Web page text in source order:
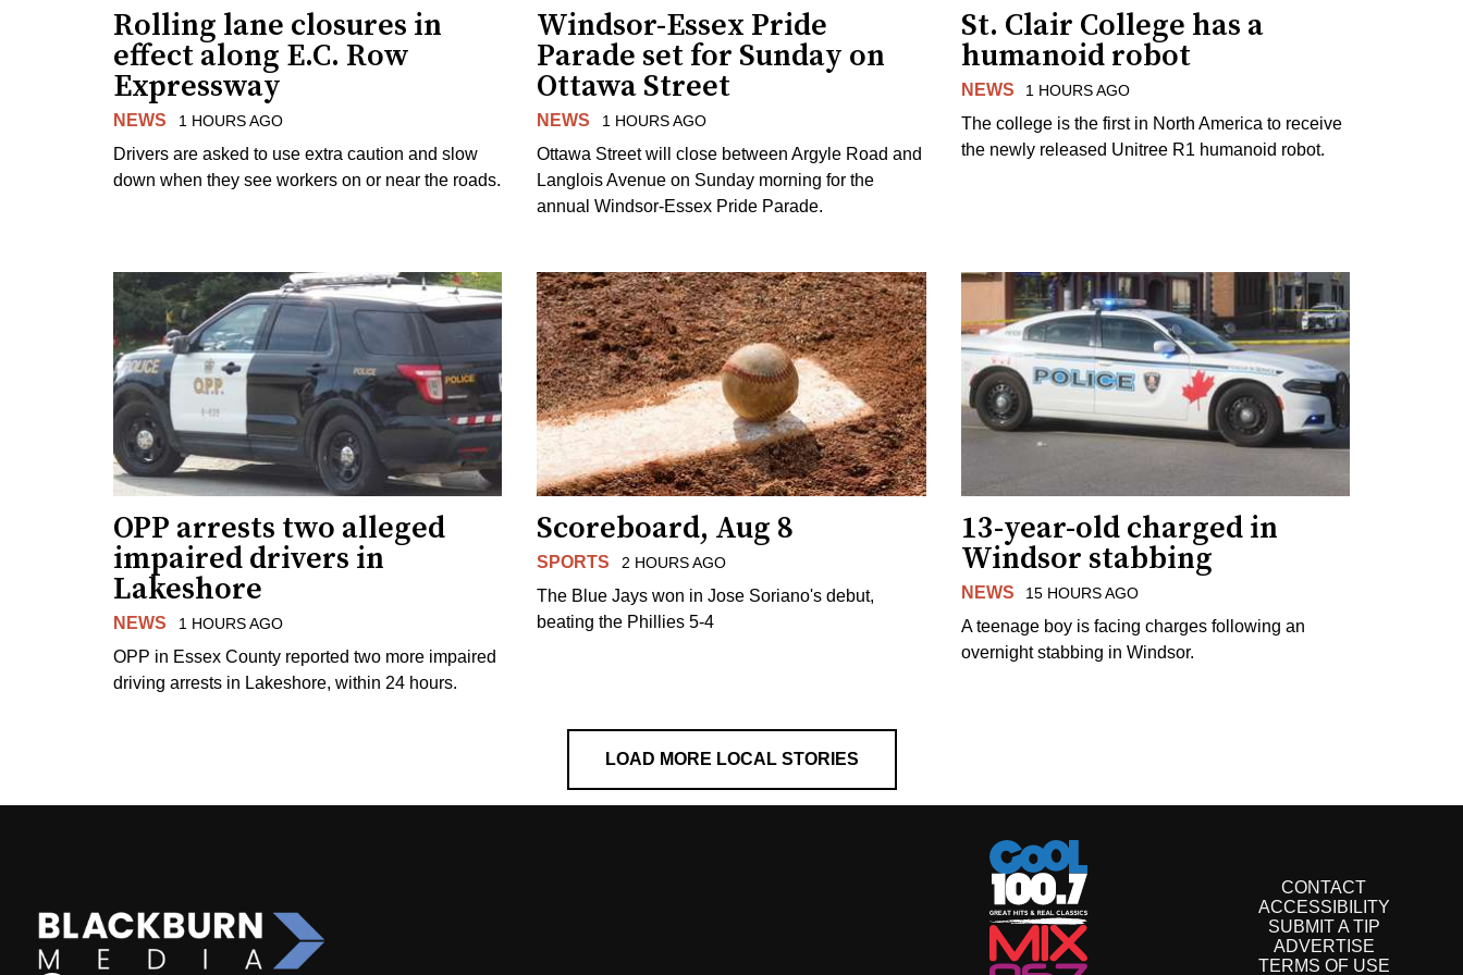
Rolling lane closures in
effect along E.C. Row
Expressway
NEWS 1 HOURS AGO
Drivers are asked to use extra caution and slow
down when they see workers on or near the roads.
Windsor-Essex Pride
Parade set for Sunday on
Ottawa Street
NEWS 1 HOURS AGO
Ottawa Street will close between Argyle Road and
Langlois Avenue on Sunday morning for the
annual Windsor-Essex Pride Parade.
St. Clair College has a
humanoid robot
NEWS 1 HOURS AGO
The college is the first in North America to receive
the newly released Unitree R1 humanoid robot.
OPP arrests two alleged
impaired drivers in
Lakeshore
NEWS 1 HOURS AGO
OPP in Essex County reported two more impaired
driving arrests in Lakeshore, within 24 hours.
Scoreboard, Aug 8
SPORTS 2 HOURS AGO
The Blue Jays won in Jose Soriano's debut,
beating the Phillies 5-4
13-year-old charged in
Windsor stabbing
NEWS 15 HOURS AGO
A teenage boy is facing charges following an
overnight stabbing in Windsor.
LOAD MORE LOCAL STORIES
CONTACT
ACCESSIBILITY
SUBMIT A TIP
ADVERTISE
TERMS OF USE